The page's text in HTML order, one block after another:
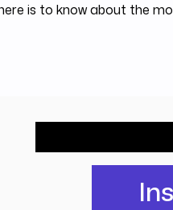
is to know about the